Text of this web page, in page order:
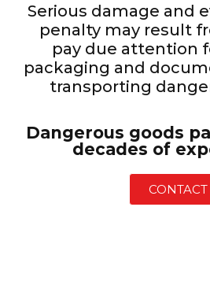
Serious damage and
penalty may result
pay due attention
packaging and
transporting
Dangerous goods
decades of